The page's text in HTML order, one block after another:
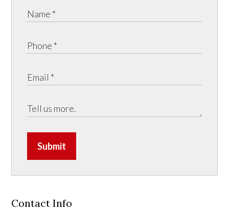
Submit
Contact Info